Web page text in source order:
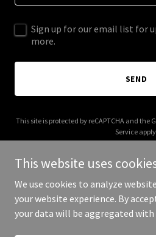
Sign up for our email list for
more.
SEND
This site is protected by reCAPTCHA and the
Service
Copyright © 2026 tshirt-
This website uses
We use cookies to analyze
your website experience. By
your data will be aggregated